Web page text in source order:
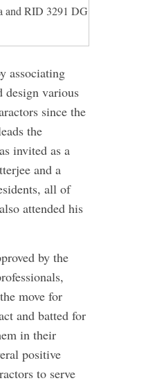
and RID 3291 DG
associating
design various
since the
the
invited as a
and a
all of
attended his
by the
move for
and batted for
in their
positive
to serve